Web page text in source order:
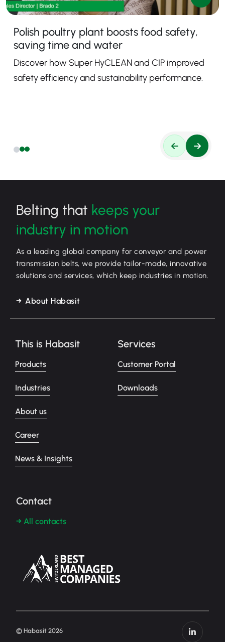
Polish poultry plant boosts food safety,
saving time and water
Discover how Super HyCLEAN and CIP improved
safety efficiency and sustainability performance.
Belting that keeps your
industry in motion
As a leading global company for conveyor and power
transmission belts, we provide tailor-made, innovative
solutions and services, which keep industries in motion.
About Habasit
This is Habasit
Products
Industries
About us
Career
News & Insights
Services
Customer Portal
Downloads
Contact
→ All contacts
© Habasit 2026